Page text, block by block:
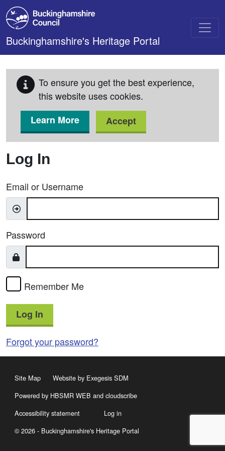
Skip to main content
Buckinghamshire's Heritage Portal
To ensure you get the best experience,
this website uses cookies.
Learn More
Accept
Log In
Email or Username
Password
Remember Me
Log In
Forgot your password?
Site Map
Website by Exegesis SDM
Powered by HBSMR WEB and cloudscribe
Accessibility statement
Log in
© 2026 - Buckinghamshire's Heritage Portal